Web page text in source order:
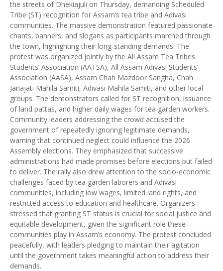
the streets of Dhekiajuli on Thursday, demanding Scheduled
Tribe (ST) recognition for Assam’s tea tribe and Adivasi
communities. The massive demonstration featured passionate
chants, banners, and slogans as participants marched through
the town, highlighting their long-standing demands. The
protest was organized jointly by the All Assam Tea Tribes
Students’ Association (AATSA), All Assam Adivasi Students’
Association (AASA), Assam Chah Mazdoor Sangha, Chah
Janajati Mahila Samiti, Adivasi Mahila Samiti, and other local
groups. The demonstrators called for ST recognition, issuance
of land pattas, and higher daily wages for tea garden workers.
Community leaders addressing the crowd accused the
government of repeatedly ignoring legitimate demands,
warning that continued neglect could influence the 2026
Assembly elections. They emphasized that successive
administrations had made promises before elections but failed
to deliver. The rally also drew attention to the socio-economic
challenges faced by tea garden laborers and Adivasi
communities, including low wages, limited land rights, and
restricted access to education and healthcare. Organizers
stressed that granting ST status is crucial for social justice and
equitable development, given the significant role these
communities play in Assam’s economy. The protest concluded
peacefully, with leaders pledging to maintain their agitation
until the government takes meaningful action to address their
demands.